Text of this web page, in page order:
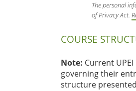
The personal
of Privacy Act.
COURSE
Note: Current
governing their
structure